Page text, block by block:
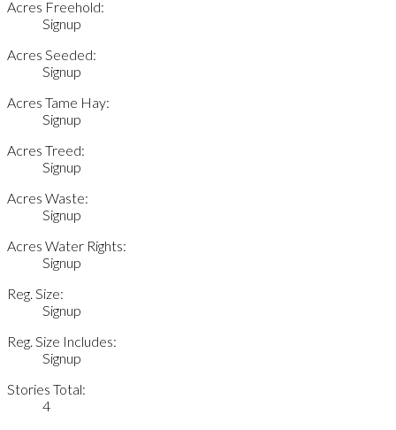
Acres Freehold:
Signup
Acres Seeded:
Signup
Acres Tame Hay:
Signup
Acres Treed:
Signup
Acres Waste:
Signup
Acres Water Rights:
Signup
Reg. Size:
Signup
Reg. Size Includes:
Signup
Stories Total:
4